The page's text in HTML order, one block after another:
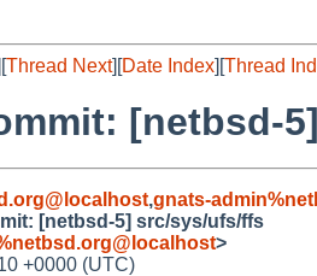
Thread Next][Date Index][Thread
[netbsd-
,gnats-
[netbsd-5] src/sys/ufs/ffs
>
+0000 (UTC)